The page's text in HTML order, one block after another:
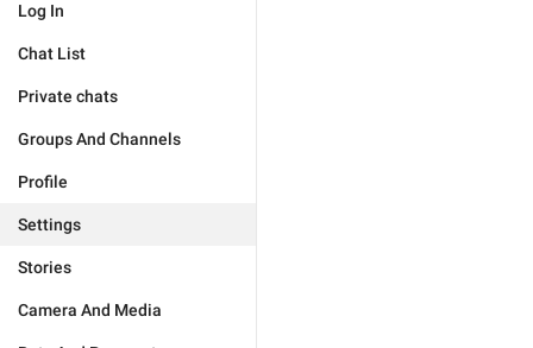
Log In
Chat List
Private chats
Groups And Channels
Profile
Settings
Stories
Camera And Media